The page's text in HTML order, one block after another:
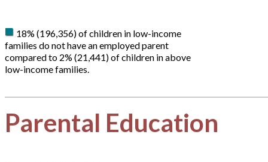
18% (196,356) of children in low-income
families do not have an employed parent
compared to 2% (21,441) of children in above
low-income families.
Parental Education